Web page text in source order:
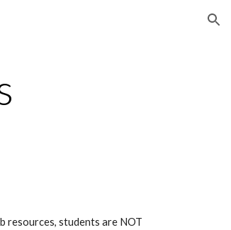
resources, students are NOT